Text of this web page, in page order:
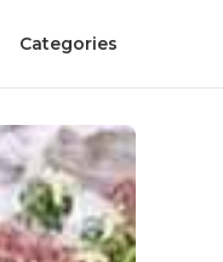
Categories